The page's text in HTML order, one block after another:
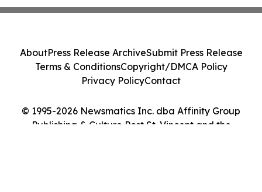
© 1995-2026 Newsmatics Inc. dba Affinity Group
Publishing & Culture Post St. Vincent and the
AboutPress Release ArchiveSubmit Press Release
Terms & ConditionsCopyright/DMCA Policy
Privacy PolicyContact